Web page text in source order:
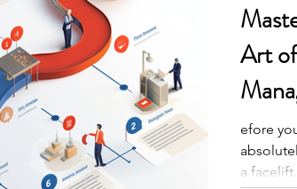
Art
efore
a facelift.